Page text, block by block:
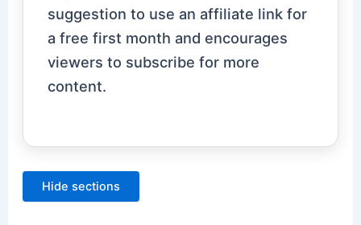
suggestion to use an affiliate link for
a free first month and encourages
viewers to subscribe for more
content.
Hide sections